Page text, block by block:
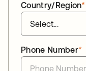
*
Country/Region
*
Phone Number